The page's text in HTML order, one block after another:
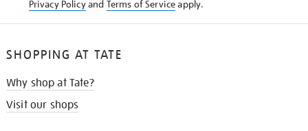
Privacy Policyand Terms of Serviceapply.
SHOPPING AT TATE
Why shop at Tate?
Visit our shops